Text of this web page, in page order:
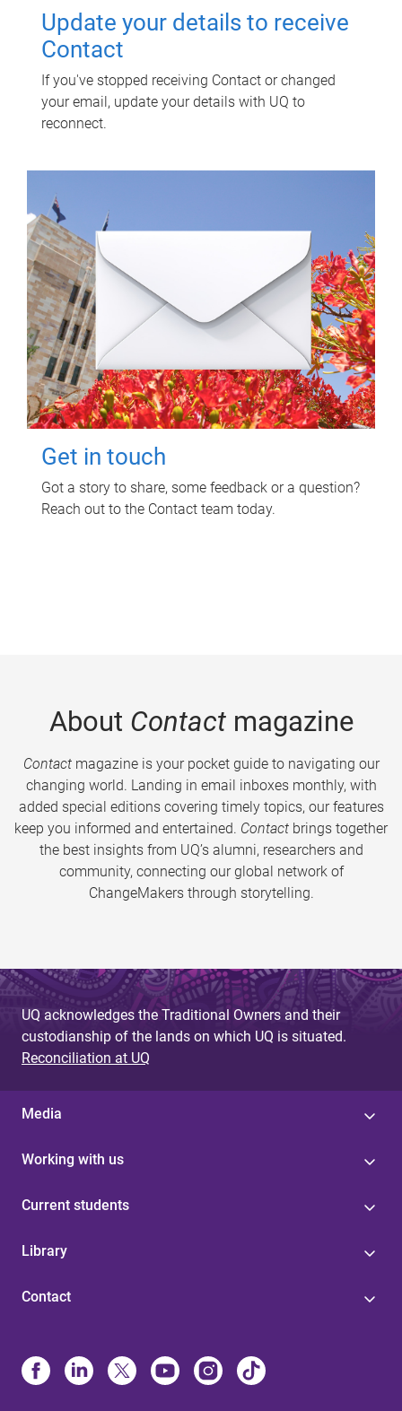
Update your details to receive
Contact
If you've stopped receiving Contact or changed
your email, update your details with UQ to
reconnect.
Get in touch
Got a story to share, some feedback or a question?
Reach out to the Contact team today.
About Contactmagazine
Contactmagazine is your pocket guide to navigating our
changing world. Landing in email inboxes monthly, with
added special editions covering timely topics, our features
keep you informed and entertained. Contact brings together
the best insights from UQ’s alumni, researchers and
community, connecting our global network of
ChangeMakers through storytelling.
UQ acknowledges the Traditional Owners and their
custodianship of the lands on which UQ is situated.
Reconciliation at UQ
Media
Working with us
Current students
Library
Contact